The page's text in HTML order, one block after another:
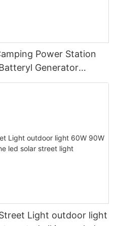
Power Station
Generator
Light outdoor light